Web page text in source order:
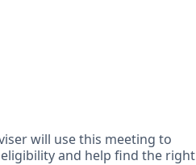
will use this meeting to
and help find the right